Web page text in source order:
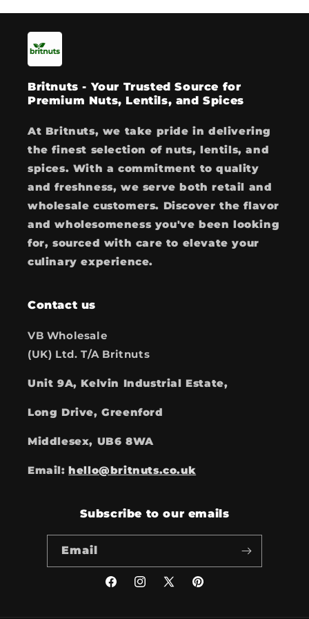
Britnuts - Your Trusted Source for
Premium Nuts, Lentils, and Spices
At Britnuts, we take pride in delivering
the finest selection of nuts, lentils, and
spices. With a commitment to quality
and freshness, we serve both retail and
wholesale customers. Discover the flavor
and wholesomeness you've been looking
for, sourced with care to elevate your
culinary experience.
Contact us
VB Wholesale
(UK) Ltd. T/A Britnuts
Unit 9A, Kelvin Industrial Estate,
Long Drive, Greenford
Middlesex, UB6 8WA
Email:hello@britnuts.co.uk
Subscribe to our emails
Email
FacebookInstagram
X
Pinterest